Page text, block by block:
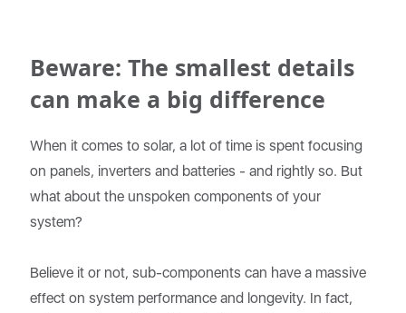
Beware: The smallest details
can make a big difference
When it comes to solar, a lot of time is spent focusing
on panels, inverters and batteries - and rightly so. But
what about the unspoken components of your
system?
Believe it or not, sub-components can have a massive
effect on system performance and longevity. In fact,